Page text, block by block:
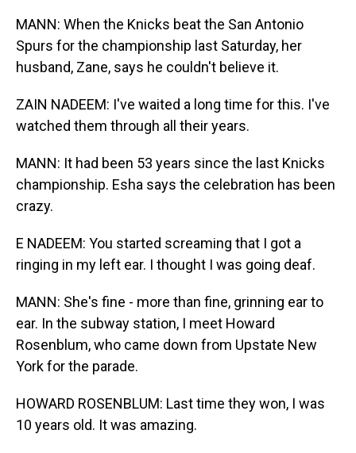
MANN: When the Knicks beat the San Antonio
Spurs for the championship last Saturday, her
husband, Zane, says he couldn't believe it.
ZAIN NADEEM: I've waited a long time for this. I've
watched them through all their years.
MANN: It had been 53 years since the last Knicks
championship. Esha says the celebration has been
crazy.
E NADEEM: You started screaming that I got a
ringing in my left ear. I thought I was going deaf.
MANN: She's fine - more than fine, grinning ear to
ear. In the subway station, I meet Howard
Rosenblum, who came down from Upstate New
York for the parade.
HOWARD ROSENBLUM: Last time they won, I was
10 years old. It was amazing.